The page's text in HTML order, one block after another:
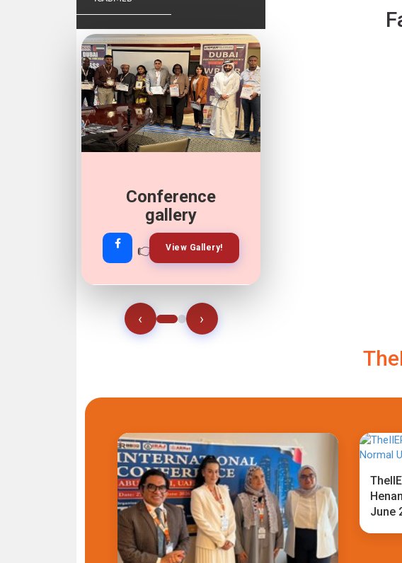
Conference
gallery
👉 View Gallery!
👉 Join Now!
‹ ›
June